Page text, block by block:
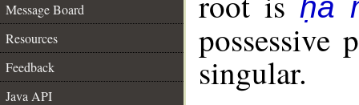
Message Board
Resources
Feedback
Java API
possessive
singular.